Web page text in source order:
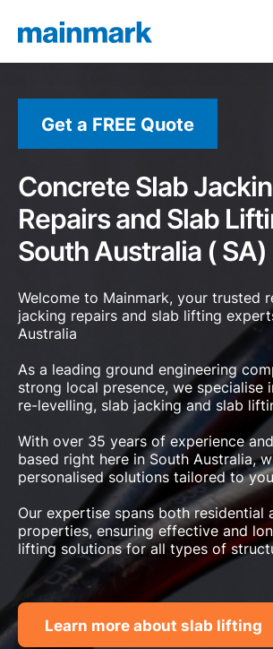
Get a FREE Quote
Concrete Slab
Repairs and Slab
South Australia ( SA)
Welcome to Mainmark, your trusted
jacking repairs and slab lifting
Australia
As a leading ground engineering
strong local presence, we specialise
re-levelling, slab jacking and slab
With over 35 years of experience
based right here in South Australia,
personalised solutions tailored to
Our expertise spans both residential
properties, ensuring effective and
lifting solutions for all types of
Learn more about slab lifting